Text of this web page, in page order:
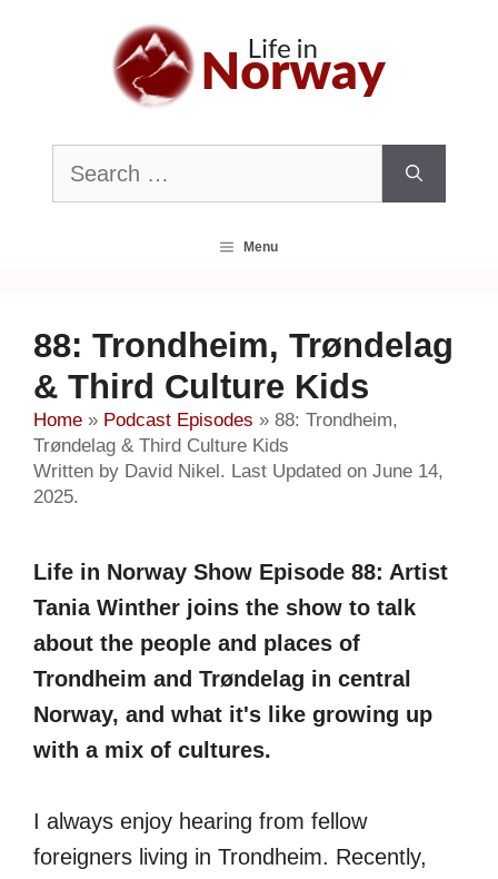
Search
for:
Menu
88: Trondheim, Trøndelag
& Third Culture Kids
Home » Podcast Episodes » 88: Trondheim,
Trøndelag & Third Culture Kids
Written by David Nikel. Last Updated on June 14,
2025.
Life in Norway Show Episode 88: Artist
Tania Winther joins the show to talk
about the people and places of
Trondheim and Trøndelag in central
Norway, and what it's like growing up
with a mix of cultures.
I always enjoy hearing from fellow
foreigners living in Trondheim. Recently,